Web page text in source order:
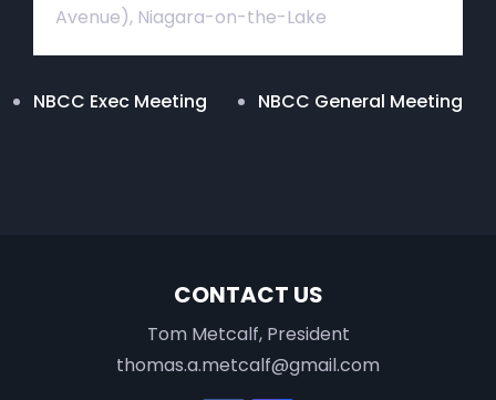
Avenue), Niagara-on-the-Lake
NBCC Exec Meeting NBCC General Meeting
CONTACT US
Tom Metcalf, President
thomas.a.metcalf@gmail.com